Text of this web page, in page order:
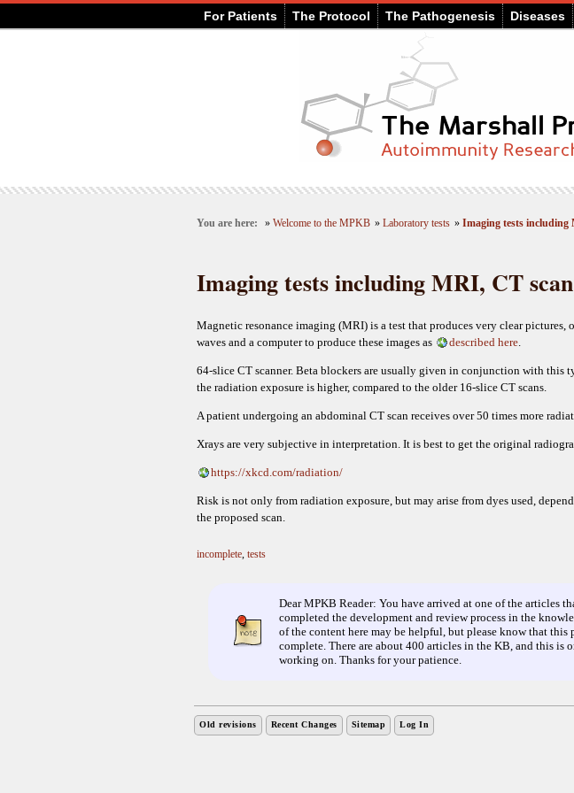
For Patients The Protocol The Pathogenesis Diseases
You are here: » Welcome to the MPKB » Laboratory tests » Imaging tests including
Imaging tests including MRI, CT
Magnetic resonance imaging (MRI) is a test that produces very clear
waves and a computer to produce these images as
described here.
64-slice CT scanner. Beta blockers are usually given in conjunction with this
the radiation exposure is higher, compared to the older 16-slice CT scans.
A patient undergoing an abdominal CT scan receives over 50 times more
Xrays are very subjective in interpretation. It is best to get the original
https://xkcd.com/radiation/
Risk is not only from radiation exposure, but may arise from dyes used,
the proposed scan.
incomplete, tests
Dear MPKB Reader: You have arrived at one of the articles
completed the development and review process in the
of the content here may be helpful, but please know that this
complete. There are about 400 articles in the KB, and this is
working on. Thanks for your patience.
Old revisions Recent Changes Sitemap Log In